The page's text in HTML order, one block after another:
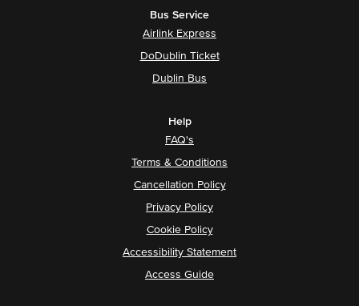
Bus Service
Airlink Express
DoDublin Ticket
Dublin Bus
Help
FAQ's
Terms & Conditions
Cancellation Policy
Privacy Policy
Cookie Policy
Accessibility Statement
Access Guide